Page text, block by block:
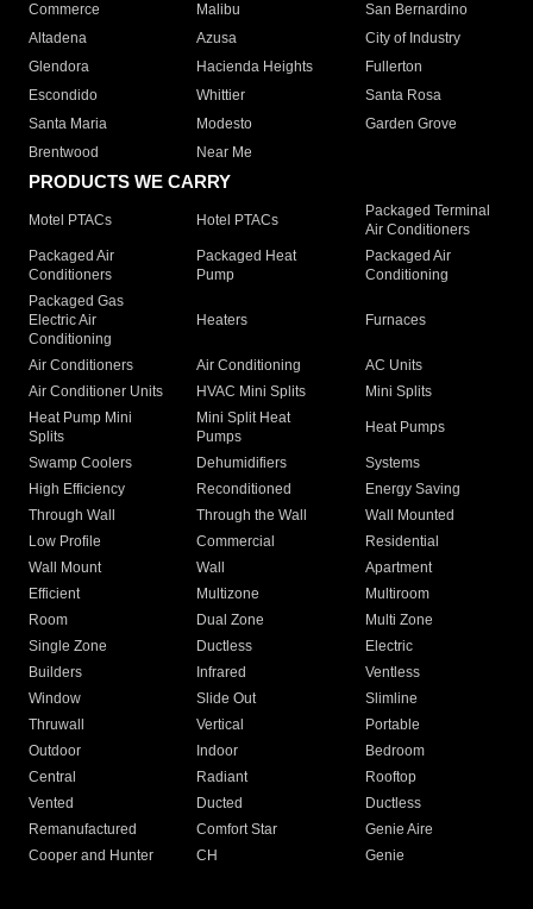
Commerce
Malibu
San Bernardino
Altadena
Azusa
City of Industry
Glendora
Hacienda Heights
Fullerton
Escondido
Whittier
Santa Rosa
Santa Maria
Modesto
Garden Grove
Brentwood
Near Me
PRODUCTS WE CARRY
Motel PTACs Hotel PTACs
Packaged Terminal
Air Conditioners
Packaged Air
Conditioners
Packaged Heat
Pump
Packaged Air
Conditioning
Packaged Gas
Electric Air
Conditioning
Heaters Furnaces
Air Conditioners Air Conditioning
AC Units
Air Conditioner Units
HVAC Mini Splits
Mini Splits
Heat Pump Mini
Splits
Mini Split Heat
Pumps
Heat Pumps
Swamp Coolers Dehumidifiers
Systems
High Efficiency
Reconditioned
Energy Saving
Through Wall
Through the Wall
Wall Mounted
Low Profile
Commercial
Residential
Wall Mount
Wall
Apartment
Efficient
Multizone
Multiroom
Room
Dual Zone
Multi Zone
Single Zone
Ductless
Electric
Builders
Infrared
Ventless
Window
Slide Out
Slimline
Thruwall
Vertical
Portable
Outdoor
Indoor
Bedroom
Central
Radiant
Rooftop
Vented
Ducted
Ductless
Remanufactured
Comfort Star
Genie Aire
Cooper and Hunter
CH Genie